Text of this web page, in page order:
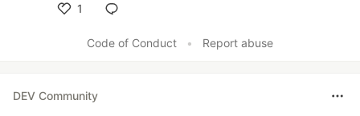
1
Code of Conduct
• Report abuse
DEV Community